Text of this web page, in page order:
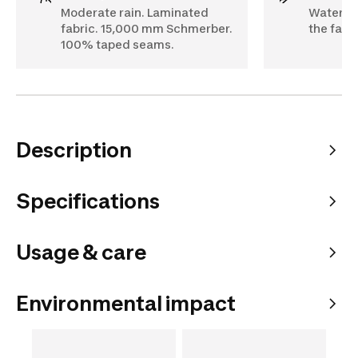
Moderate rain. Laminated
fabric. 15,000 mm Schmerber.
100% taped seams.
Water
the
Description
Specifications
Usage & care
Environmental impact